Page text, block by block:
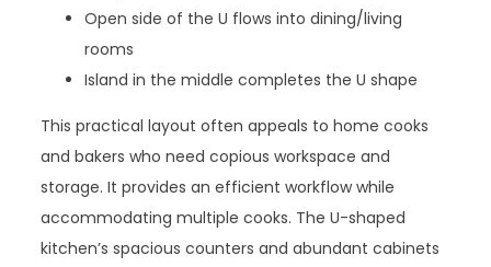
Open side of the U flows into dining/living
rooms
Island in the middle completes the U shape
This practical layout often appeals to home cooks
and bakers who need copious workspace and
storage. It provides an efficient workflow while
accommodating multiple cooks. The U-shaped
kitchen’s spacious counters and abundant cabinets